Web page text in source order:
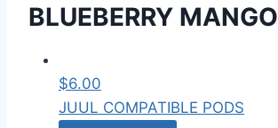
BLUEBERRY MANGO
$6.00
JUUL COMPATIBLE PODS